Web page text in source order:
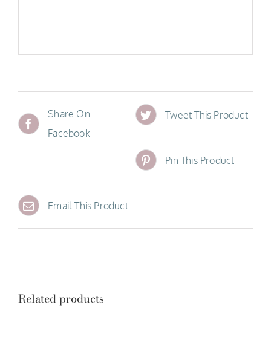
Share On
Facebook
Tweet This Product
Pin This Product
Email This Product
Related products